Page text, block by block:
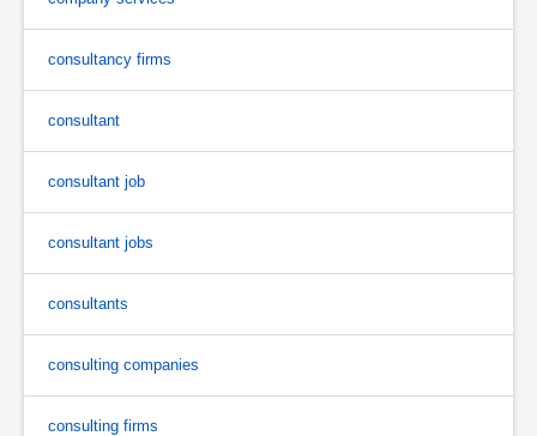
consultancy firms
consultant
consultant job
consultant jobs
consultants
consulting companies
consulting firms